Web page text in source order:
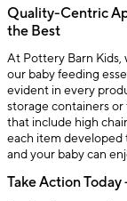
Quality-Centric
the Best
At Pottery Barn Kids,
our baby feeding
evident in every
storage containers
that include high
each item developed
and your baby can
Take Action Today